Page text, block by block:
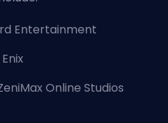
Entertainment
Online Studios